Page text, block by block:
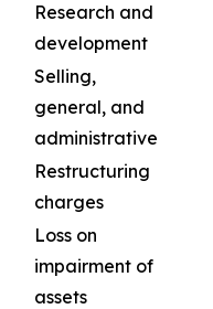
Research and
development
Selling,
general, and
administrative
Restructuring
charges
Loss on
impairment of
assets